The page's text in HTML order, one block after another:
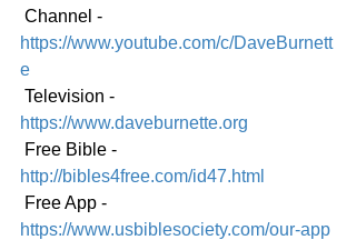
Channel -
https://www.youtube.com/c/DaveBurnett
e
Television -
https://www.daveburnette.org
Free Bible -
http://bibles4free.com/id47.html
Free App -
https://www.usbiblesociety.com/our-app